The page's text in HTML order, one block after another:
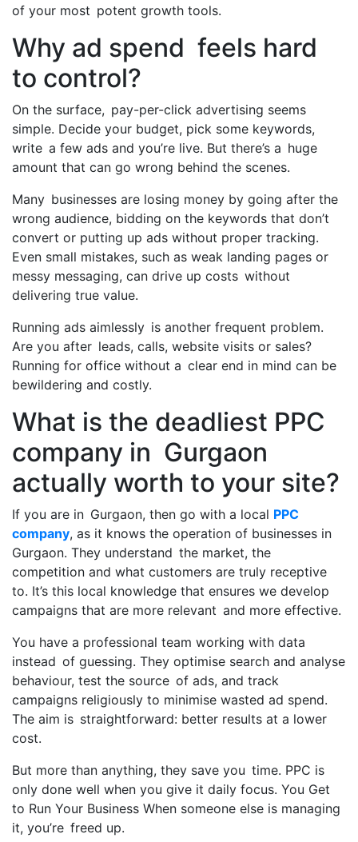
of your most potent growth tools.
Why ad spend feels hard
to control?
On the surface, pay-per-click advertising seems
simple. Decide your budget, pick some keywords,
write a few ads and you’re live. But there’s a huge
amount that can go wrong behind the scenes.
Many businesses are losing money by going after the
wrong audience, bidding on the keywords that don’t
convert or putting up ads without proper tracking.
Even small mistakes, such as weak landing pages or
messy messaging, can drive up costs without
delivering true value.
Running ads aimlessly is another frequent problem.
Are you after leads, calls, website visits or sales?
Running for office without a clear end in mind can be
bewildering and costly.
What is the deadliest PPC
company in Gurgaon
actually worth to your site?
If you are in Gurgaon, then go with a local PPC
company, as it knows the operation of businesses in
Gurgaon. They understand the market, the
competition and what customers are truly receptive
to. It’s this local knowledge that ensures we develop
campaigns that are more relevant and more effective.
You have a professional team working with data
instead of guessing. They optimise search and analyse
behaviour, test the source of ads, and track
campaigns religiously to minimise wasted ad spend.
The aim is straightforward: better results at a lower
cost.
But more than anything, they save you time. PPC is
only done well when you give it daily focus. You Get
to Run Your Business When someone else is managing
it, you’re freed up.